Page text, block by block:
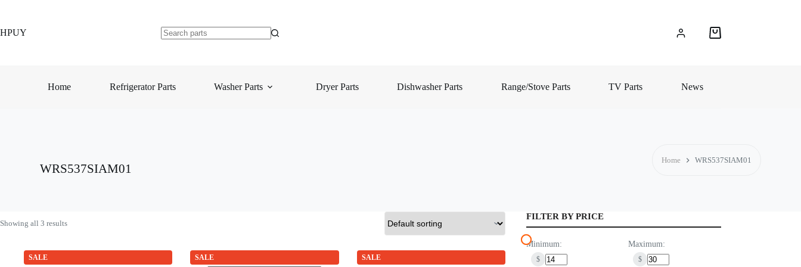
HPUY
Shopping
Home Refrigerator Parts Washer Parts Dryer Parts Dishwasher Parts Range/Stove Parts TV Parts News
WRS537SIAM01
Home WRS537SIAM01
Showing all 3 results
SALE SALE SALE
FILTER BY PRICE
Minimum:
$
Maximum:
$